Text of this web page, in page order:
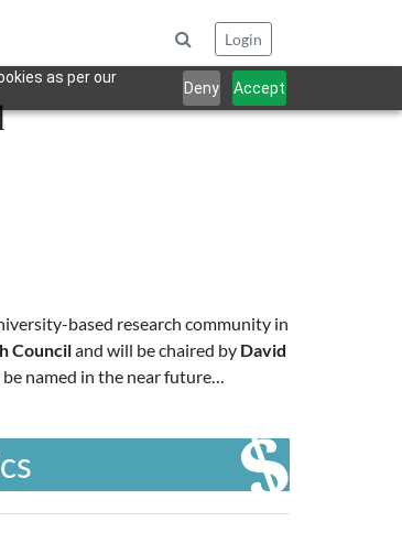
as per our
Deny Accept
Login
based research community in
Counciland will be chaired by David
named in the near future…